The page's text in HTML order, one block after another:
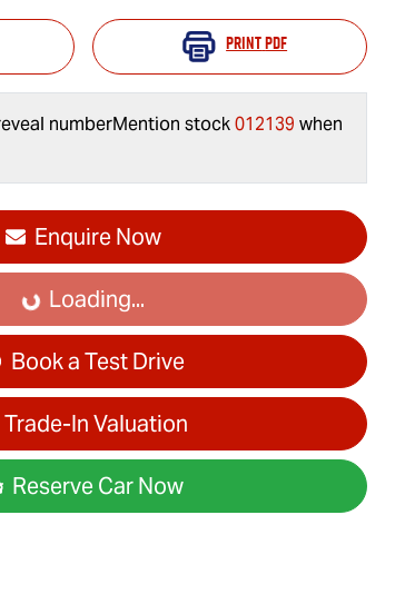
PrintPDF
numberMention stock012139 when
Enquire Now
Loading...
Book a Test Drive
Trade-In Valuation
Reserve Car Now